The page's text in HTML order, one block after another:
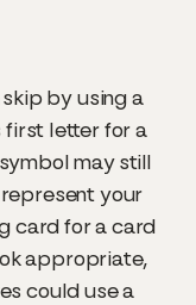
by using a
first letter for a
may still
your
card for a card
appropriate,
could use a